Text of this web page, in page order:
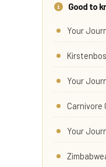
Good to
Your
Your
Carnivore
Your